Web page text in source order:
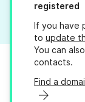
registered
If you have
to update
You can also
contacts.
Find a